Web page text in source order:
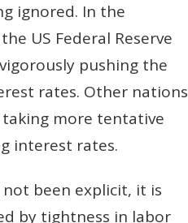
ignored. In the
US Federal Reserve
pushing the
rates. Other
taking more tentative
interest rates.
been explicit, it is
by tightness in labor